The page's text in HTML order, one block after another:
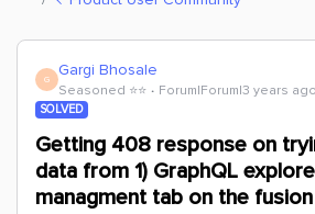
G Gargi Bhosale
Seasoned ⭐️⭐️ Forum|Forum|3 years ago
SOLVED
Getting 408 response on
data from 1) GraphQL
managment tab on the